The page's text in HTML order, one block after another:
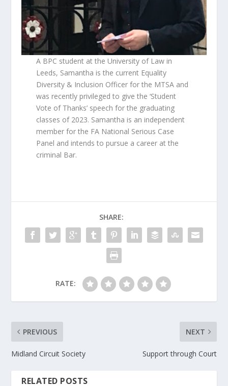
A BPC student at the University of Law in
Leeds, Samantha is the current Equality
Diversity & Inclusion Officer for the MTSA and
was recently privileged to give the ‘Student
Vote of Thanks’ speech for the graduating
classes of 2023. Samantha is an independent
member for the FA National Serious Case
Panel and intends to pursue a career at the
criminal Bar.
SHARE:
RATE:
PREVIOUS
Midland Circuit Society
NEXT
Support through Court
RELATED POSTS